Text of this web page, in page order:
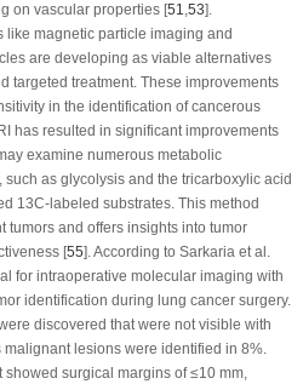
on vascular properties [51,53].
like magnetic particle imaging and
are developing as viable alternatives
targeted treatment. These improvements
in the identification of cancerous
has resulted in significant improvements
examine numerous metabolic
as glycolysis and the tricarboxylic acid
13C-labeled substrates. This method
tumors and offers insights into tumor
[55]. According to Sarkaria et al.
for intraoperative molecular imaging with
identification during lung cancer surgery.
discovered that were not visible with
lesions were identified in 8%.
showed surgical margins of ≤10 mm,